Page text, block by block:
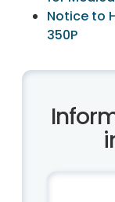
Notice to
350P